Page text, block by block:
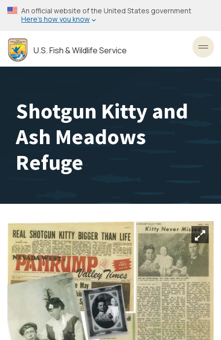
Skip
to
content
An official website of the United States government
Here’s how you know
U.S. Fish & Wildlife Service
Shotgun Kitty and
Ash Meadows
Refuge